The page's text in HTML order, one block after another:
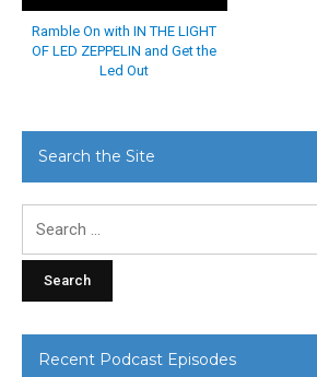
Ramble On with IN THE LIGHT
OF LED ZEPPELIN and Get the
Led Out
Search the Site
Recent Podcast Episodes